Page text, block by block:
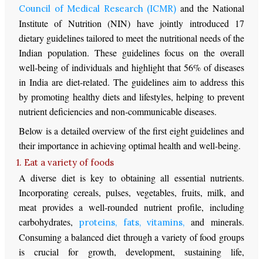
Council of Medical Research (ICMR) and the National
Institute of Nutrition (NIN) have jointly introduced 17
dietary guidelines tailored to meet the nutritional needs of the
Indian population. These guidelines focus on the overall
well-being of individuals and highlight that 56% of diseases
in India are diet-related. The guidelines aim to address this
by promoting healthy diets and lifestyles, helping to prevent
nutrient deficiencies and non-communicable diseases.
Below is a detailed overview of the first eight guidelines and
their importance in achieving optimal health and well-being.
1. Eat a variety of foods
A diverse diet is key to obtaining all essential nutrients.
Incorporating cereals, pulses, vegetables, fruits, milk, and
meat provides a well-rounded nutrient profile, including
carbohydrates, proteins, fats, vitamins, and minerals.
Consuming a balanced diet through a variety of food groups
is crucial for growth, development, sustaining life,